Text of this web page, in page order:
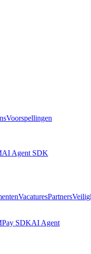
Voorspellingen
AI Agent SDK
VacaturesPartners
Pay SDKAI Agent